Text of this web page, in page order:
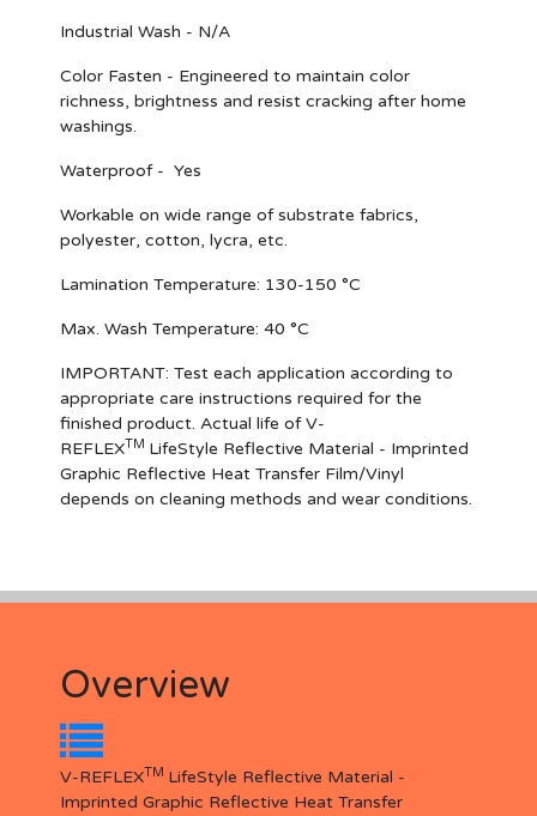
Industrial Wash - N/A
Color Fasten - Engineered to maintain color
richness, brightness and resist cracking after home
washings.
Waterproof - Yes
Workable on wide range of substrate fabrics,
polyester, cotton, lycra, etc.
Lamination Temperature: 130-150 °C
Max. Wash Temperature: 40 °C
IMPORTANT: Test each application according to
appropriate care instructions required for the
finished product. Actual life of V-
REFLEXTM LifeStyle Reflective Material - Imprinted
Graphic Reflective Heat Transfer Film/Vinyl
depends on cleaning methods and wear conditions.
Overview
V-REFLEXTM LifeStyle Reflective Material -
Imprinted Graphic Reflective Heat Transfer